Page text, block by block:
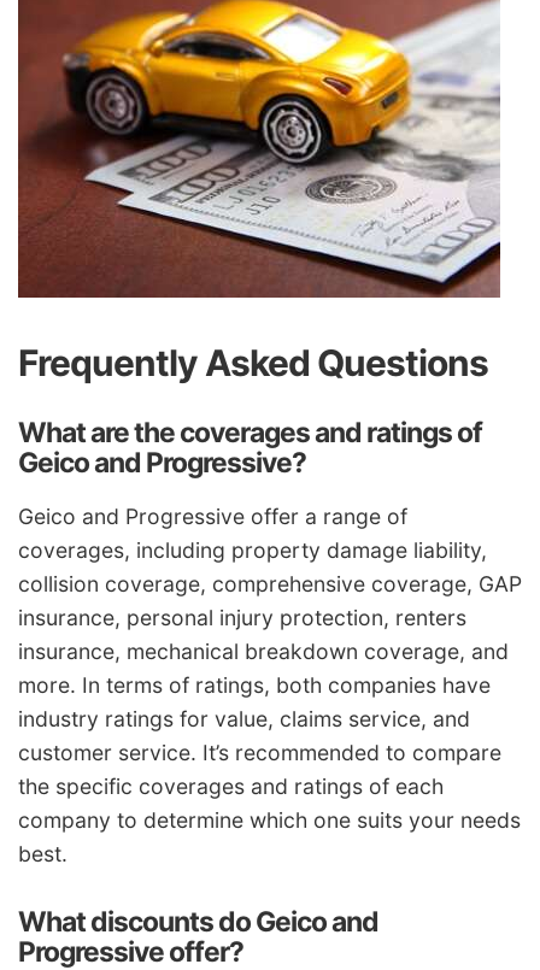
Frequently Asked Questions
What are the coverages and ratings of
Geico and Progressive?
Geico and Progressive offer a range of
coverages, including property damage liability,
collision coverage, comprehensive coverage, GAP
insurance, personal injury protection, renters
insurance, mechanical breakdown coverage, and
more. In terms of ratings, both companies have
industry ratings for value, claims service, and
customer service. It’s recommended to compare
the specific coverages and ratings of each
company to determine which one suits your needs
best.
What discounts do Geico and
Progressive offer?